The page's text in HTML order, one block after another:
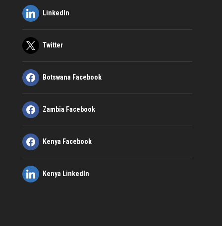
LinkedIn
Twitter
Botswana Facebook
Zambia Facebook
Kenya Facebook
Kenya LinkedIn